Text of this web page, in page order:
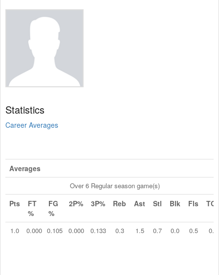
Statistics
Career Averages
Averages
Over 6 Regular season game(s)
Pts
FT
%
FG
%
2P% 3P% Reb Ast Stl Blk Fls
1.0 0.000 0.105 0.000 0.133 0.3 1.5 0.7 0.0 0.5 0.2